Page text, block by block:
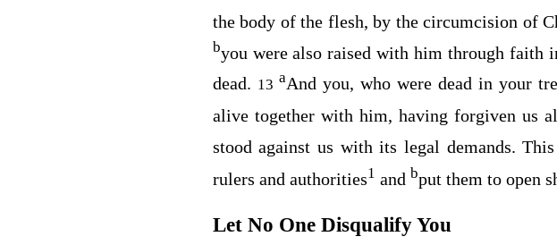
the body of the flesh, by the circumcision of
byou were also raised with him through faith
dead. 13 aAnd you, who were dead in your
alive together with him, having forgiven us
stood against us with its legal demands.
rulers and authorities1 and bput them to open
Let No One Disqualify You